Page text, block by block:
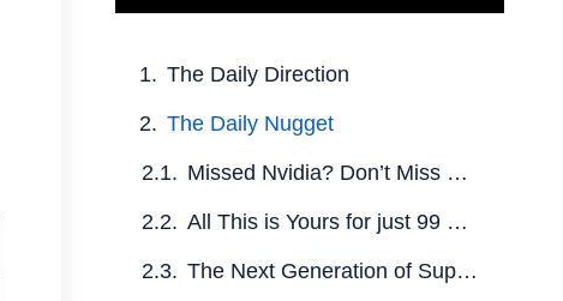
The Daily Direction
The Daily Nugget
Missed Nvidia? Don’t Miss This.
All This is Yours for just 99 CENTS! (Limited Time Only)
The Next Generation of Superstar AI Stocks